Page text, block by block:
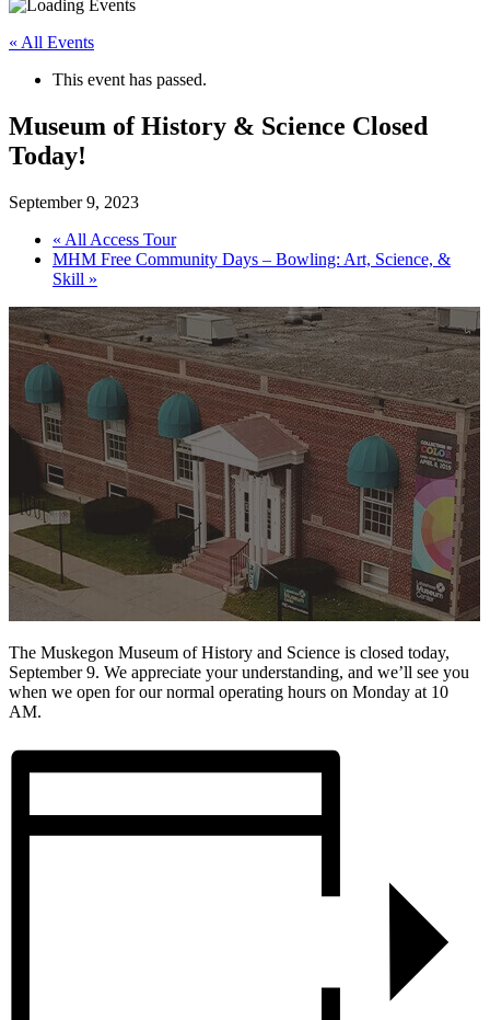
« All Events
This event has passed.
Museum of History & Science Closed
Today!
September 9, 2023
« All Access Tour
MHM Free Community Days – Bowling: Art, Science, &
Skill »
The Muskegon Museum of History and Science is closed today,
September 9. We appreciate your understanding, and we’ll see you
when we open for our normal operating hours on Monday at 10
AM.